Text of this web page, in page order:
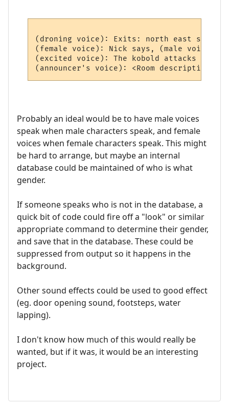
(droning voice): Exits: north east south
(female voice): Nick says, (male voice)
(excited voice): The kobold attacks you!
Probably an ideal would be to have male voices
speak when male characters speak, and female
voices when female characters speak. This might
be hard to arrange, but maybe an internal
database could be maintained of who is what
gender.
If someone speaks who is not in the database, a
quick bit of code could fire off a "look" or similar
appropriate command to determine their gender,
and save that in the database. These could be
suppressed from output so it happens in the
background.
Other sound effects could be used to good effect
(eg. door opening sound, footsteps, water
lapping).
I don't know how much of this would really be
wanted, but if it was, it would be an interesting
project.